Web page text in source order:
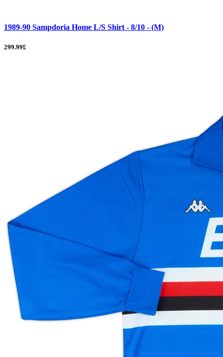
1989-90 Sampdoria Home L/S Shirt - 8/10 - (M)
299.99£